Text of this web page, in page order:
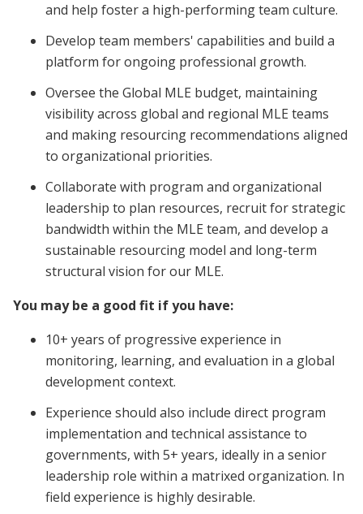
and help foster a high-performing team culture.
Develop team members' capabilities and build a
platform for ongoing professional growth.
Oversee the Global MLE budget, maintaining
visibility across global and regional MLE teams
and making resourcing recommendations aligned
to organizational priorities.
Collaborate with program and organizational
leadership to plan resources, recruit for strategic
bandwidth within the MLE team, and develop a
sustainable resourcing model and long-term
structural vision for our MLE.
You may be a good fit if you have:
10+ years of progressive experience in
monitoring, learning, and evaluation in a global
development context.
Experience should also include direct program
implementation and technical assistance to
governments, with 5+ years, ideally in a senior
leadership role within a matrixed organization. In
field experience is highly desirable.